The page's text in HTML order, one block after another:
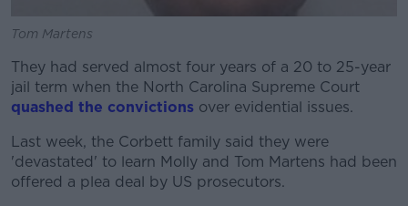
Tom Martens
They had served almost four years of a 20 to 25-year
jail term when the North Carolina Supreme Court
quashed the convictions over evidential issues.
Last week, the Corbett family said they were
'devastated' to learn Molly and Tom Martens had been
offered a plea deal by US prosecutors.